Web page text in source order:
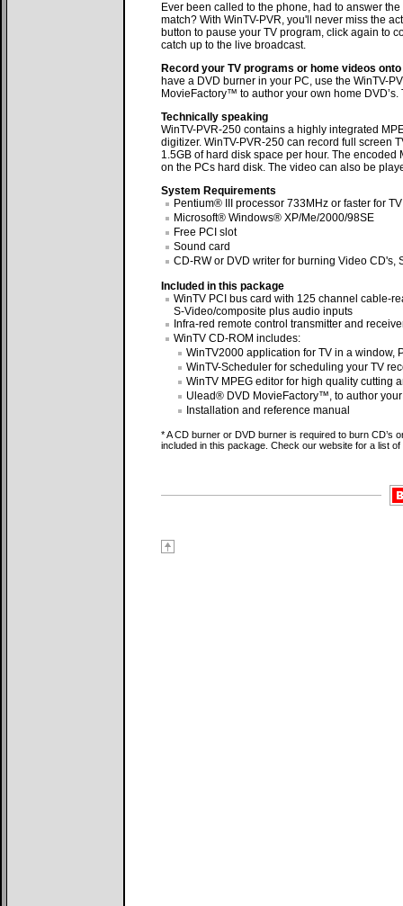
Ever been called to the phone, had to answer
match? With WinTV-PVR, you'll never miss the
button to pause your TV program, click again to
catch up to the live broadcast.
Record your TV programs or home videos
have a DVD burner in your PC, use the WinTV-
MovieFactory™ to author your own home
Technically speaking
WinTV-PVR-250 contains a highly integrated
digitizer. WinTV-PVR-250 can record full screen
1.5GB of hard disk space per hour. The
on the PCs hard disk. The video can also be
System Requirements
Pentium® III processor 733MHz or faster for
Microsoft® Windows® XP/Me/2000/98SE
Free PCI slot
Sound card
CD-RW or DVD writer for burning Video CD's,
Included in this package
WinTV PCI bus card with 125 channel cable-
S-Video/composite plus audio inputs
Infra-red remote control transmitter and
WinTV CD-ROM includes:
WinTV2000 application for TV in a window,
WinTV-Scheduler for scheduling your TV
WinTV MPEG editor for high quality cutting
Ulead® DVD MovieFactory™, to author
Installation and reference manual
* A CD burner or DVD burner is required to burn CD’s
included in this package. Check our website for a list